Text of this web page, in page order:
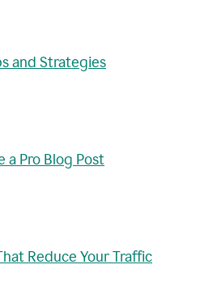
and Strategies
Pro Blog Post
Reduce Your Traffic